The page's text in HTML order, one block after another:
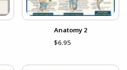
Anatomy 2
$6.95